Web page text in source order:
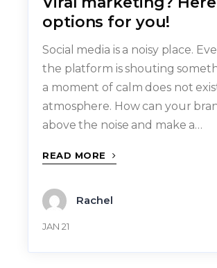
options for you!
Social media is a noisy place.
the platform is shouting
a moment of calm does not
atmosphere. How can your
above the noise and make a…
READ MORE
Rachel
JAN 21